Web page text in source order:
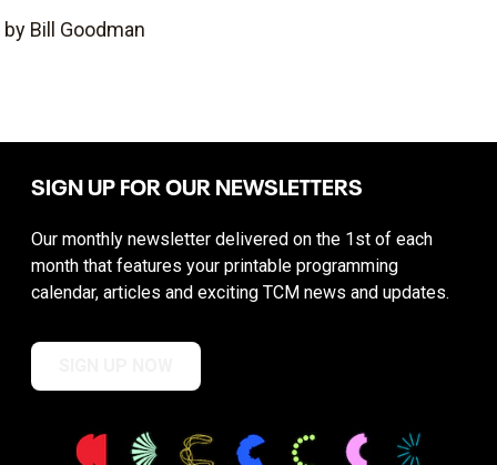
by Bill Goodman
SIGN UP FOR OUR NEWSLETTERS
Our monthly newsletter delivered on the 1st of each
month that features your printable programming
calendar, articles and exciting TCM news and updates.